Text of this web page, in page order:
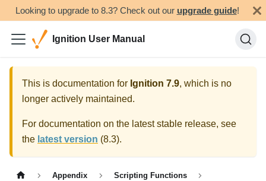
Looking to upgrade to 8.3? Check out our upgrade guide!
Ignition User Manual
This is documentation for Ignition 7.9, which is no
longer actively maintained.
For documentation on the latest stable release, see
the latest version (8.3).
Appendix Scripting Functions